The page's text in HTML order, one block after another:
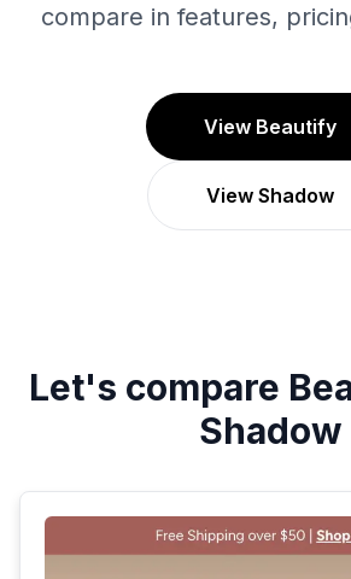
compare in features,
View Beautify
View Shadow
Let's compare
Shadow